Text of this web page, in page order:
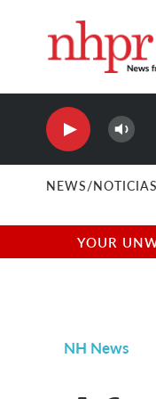
NEWS/NOTICIAS
YOUR
NH News